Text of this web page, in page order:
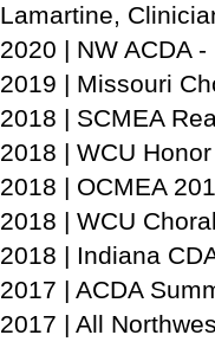
Lamartine,
2020 | NW ACDA
2019 | Missouri
2018 | SCMEA
2018 | WCU
2018 | OCMEA
2018 | WCU
2018 | Indiana
2017 | ACDA
2017 | All